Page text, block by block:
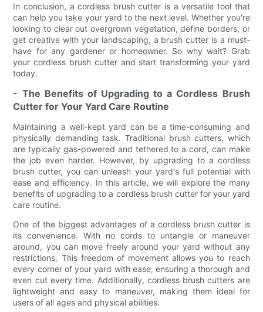
In conclusion, a cordless brush cutter is a versatile tool that
can help you take your yard to the next level. Whether you're
looking to clear out overgrown vegetation, define borders, or
get creative with your landscaping, a brush cutter is a must-
have for any gardener or homeowner. So why wait? Grab
your cordless brush cutter and start transforming your yard
today.
- The Benefits of Upgrading to a Cordless Brush
Cutter for Your Yard Care Routine
Maintaining a well-kept yard can be a time-consuming and
physically demanding task. Traditional brush cutters, which
are typically gas-powered and tethered to a cord, can make
the job even harder. However, by upgrading to a cordless
brush cutter, you can unleash your yard's full potential with
ease and efficiency. In this article, we will explore the many
benefits of upgrading to a cordless brush cutter for your yard
care routine.
One of the biggest advantages of a cordless brush cutter is
its convenience. With no cords to untangle or maneuver
around, you can move freely around your yard without any
restrictions. This freedom of movement allows you to reach
every corner of your yard with ease, ensuring a thorough and
even cut every time. Additionally, cordless brush cutters are
lightweight and easy to maneuver, making them ideal for
users of all ages and physical abilities.